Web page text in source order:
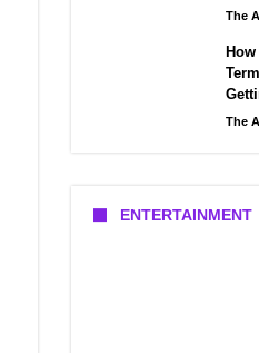
The
The
ENTERTAINMENT